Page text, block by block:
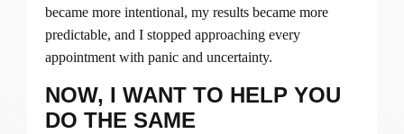
became more intentional, my results became more
predictable, and I stopped approaching every
appointment with panic and uncertainty.
NOW, I WANT TO HELP YOU
DO THE SAME